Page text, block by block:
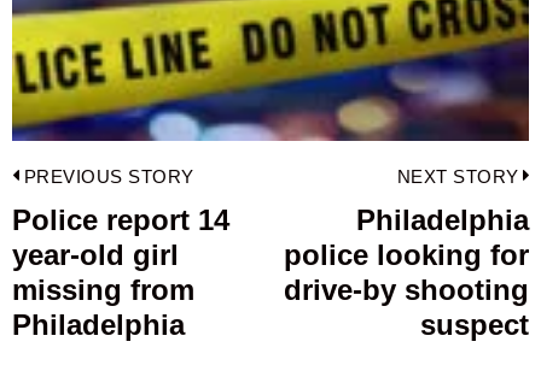
Post
navigation
PREVIOUS STORY
Previous
post:
Police report 14
year-old girl
missing from
Philadelphia
NEXT STORY
Philadelphia
police looking for
drive-by shooting
suspect